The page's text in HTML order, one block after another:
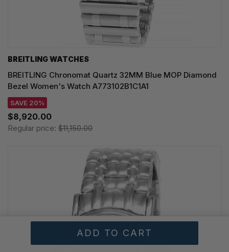
BREITLING WATCHES
BREITLING Chronomat Quartz 32MM Blue MOP Diamond
Bezel Women's Watch A773102B1C1A1
SAVE 20%
$8,920.00
Regular price: $11,150.00